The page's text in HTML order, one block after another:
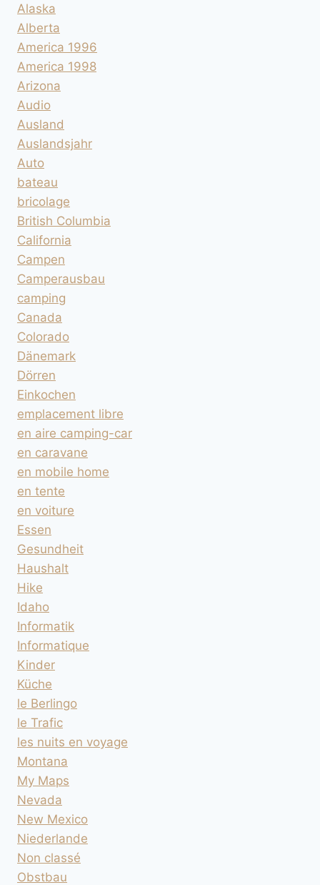
Alaska
Alberta
America 1996
America 1998
Arizona
Audio
Ausland
Auslandsjahr
Auto
bateau
bricolage
British Columbia
California
Campen
Camperausbau
camping
Canada
Colorado
Dänemark
Dörren
Einkochen
emplacement libre
en aire camping-car
en caravane
en mobile home
en tente
en voiture
Essen
Gesundheit
Haushalt
Hike
Idaho
Informatik
Informatique
Kinder
Küche
le Berlingo
le Trafic
les nuits en voyage
Montana
My Maps
Nevada
New Mexico
Niederlande
Non classé
Obstbau